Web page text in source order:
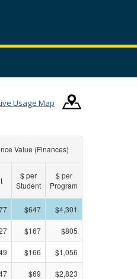
Usage Map
Value (Finances)
$ per
Student
$ per
Program
$647 $4,301
$167 $805
$166 $1,056
$69 $2,823